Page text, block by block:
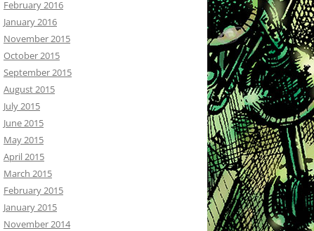
February 2016
January 2016
November 2015
October 2015
September 2015
August 2015
July 2015
June 2015
May 2015
April 2015
March 2015
February 2015
January 2015
November 2014